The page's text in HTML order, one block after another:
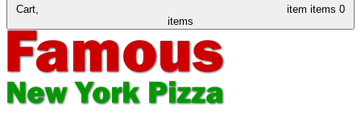
Cart, item items 0
items